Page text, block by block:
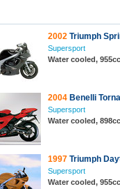
2002 Triumph
Supersport
Water cooled,
2004 Benelli
Supersport
Water cooled,
1997 Triumph
Supersport
Water cooled,